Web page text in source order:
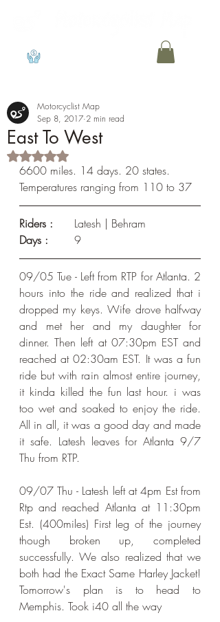
East To West
Motorcyclist Map
Sep 8, 2017 2 min read
Rated NaN out of 5 stars.
6600 miles. 14 days. 20 states.
Temperatures ranging from 110 to 37
Riders :
	Latesh | Behram
Days :
	9
09/05 Tue - Left from RTP for Atlanta. 2
hours into the ride and realized that i
dropped my keys. Wife drove halfway
and met her and my daughter for
dinner. Then left at 07:30pm EST and
reached at 02:30am EST. It was a fun
ride but with rain almost entire journey,
it kinda killed the fun last hour. i was
too wet and soaked to enjoy the ride.
All in all, it was a good day and made
it safe. Latesh leaves for Atlanta 9/7
Thu from RTP.
​09/07 Thu - Latesh left at 4pm Est from
Rtp and reached Atlanta at 11:30pm
Est. (400miles) First leg of the journey
though broken up, completed
successfully. We also realized that we
both had the Exact Same Harley Jacket!
Tomorrow's plan is to head to
Memphis. Took i40 all the way